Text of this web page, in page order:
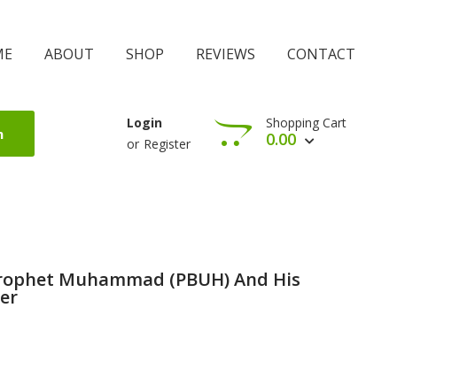
ABOUT SHOP REVIEWS CONTACT
Login
or Register
Shopping Cart
0.00
Muhammad (PBUH) And His